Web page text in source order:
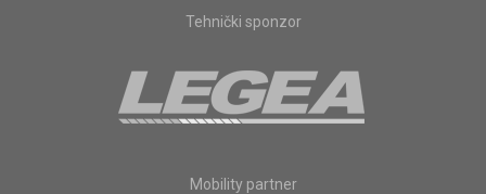
Tehnički sponzor
Mobility partner